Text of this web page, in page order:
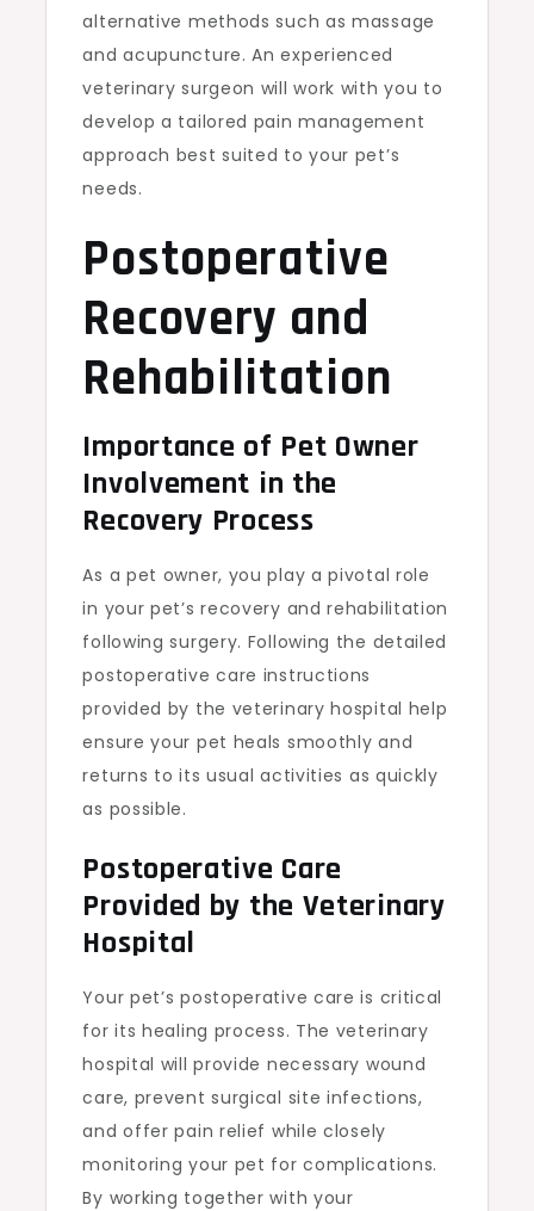
alternative methods such as massage
and acupuncture. An experienced
veterinary surgeon will work with you to
develop a tailored pain management
approach best suited to your pet’s
needs.
Postoperative
Recovery and
Rehabilitation
Importance of Pet Owner
Involvement in the
Recovery Process
As a pet owner, you play a pivotal role
in your pet’s recovery and rehabilitation
following surgery. Following the detailed
postoperative care instructions
provided by the veterinary hospital help
ensure your pet heals smoothly and
returns to its usual activities as quickly
as possible.
Postoperative Care
Provided by the Veterinary
Hospital
Your pet’s postoperative care is critical
for its healing process. The veterinary
hospital will provide necessary wound
care, prevent surgical site infections,
and offer pain relief while closely
monitoring your pet for complications.
By working together with your